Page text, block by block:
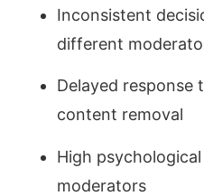
Inconsistent
different
Delayed response
content removal
High
moderators